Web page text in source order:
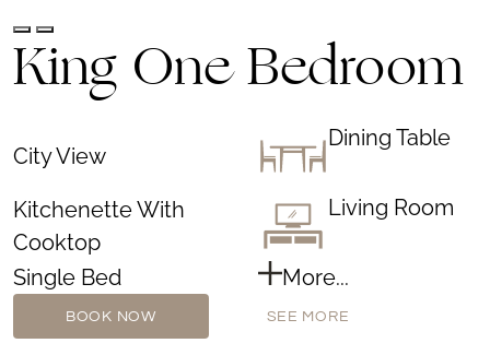
King One Bedroom
City View
Dining Table
Kitchenette With
Cooktop
Living Room
Single Bed More...
BOOK NOW SEE MORE